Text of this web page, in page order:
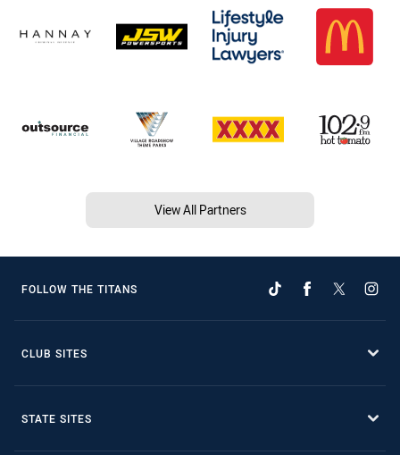
View All Partners
FOLLOW THE TITANS
CLUB SITES
STATE SITES